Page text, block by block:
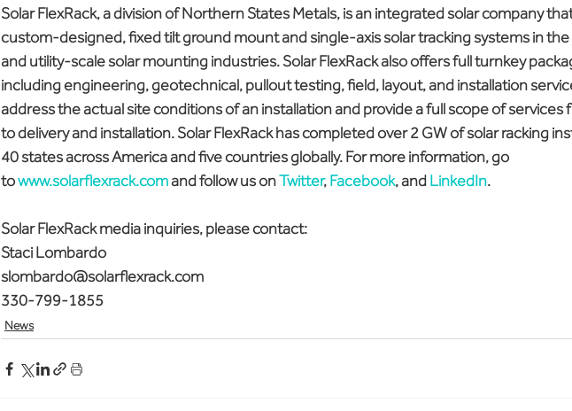
Solar FlexRack, a division of Northern States Metals, is an integrated solar company
custom-designed, fixed tilt ground mount and single-axis solar tracking systems in
and utility-scale solar mounting industries. Solar FlexRack also offers full turnkey
including engineering, geotechnical, pullout testing, field, layout, and installation
address the actual site conditions of an installation and provide a full scope of services
to delivery and installation. Solar FlexRack has completed over 2 GW of solar racking
40 states across America and five countries globally. For more information, go
to www.solarflexrack.com and follow us on Twitter, Facebook, and LinkedIn.
Solar FlexRack media inquiries, please contact:
Staci Lombardo
slombardo@solarflexrack.com
330-799-1855
News